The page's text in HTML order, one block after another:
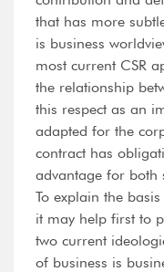
that has more
is business
most current CSR
the relationship
this respect as an
adapted for the
contract has
advantage for both
To explain the
it may help first to
two current
of business is